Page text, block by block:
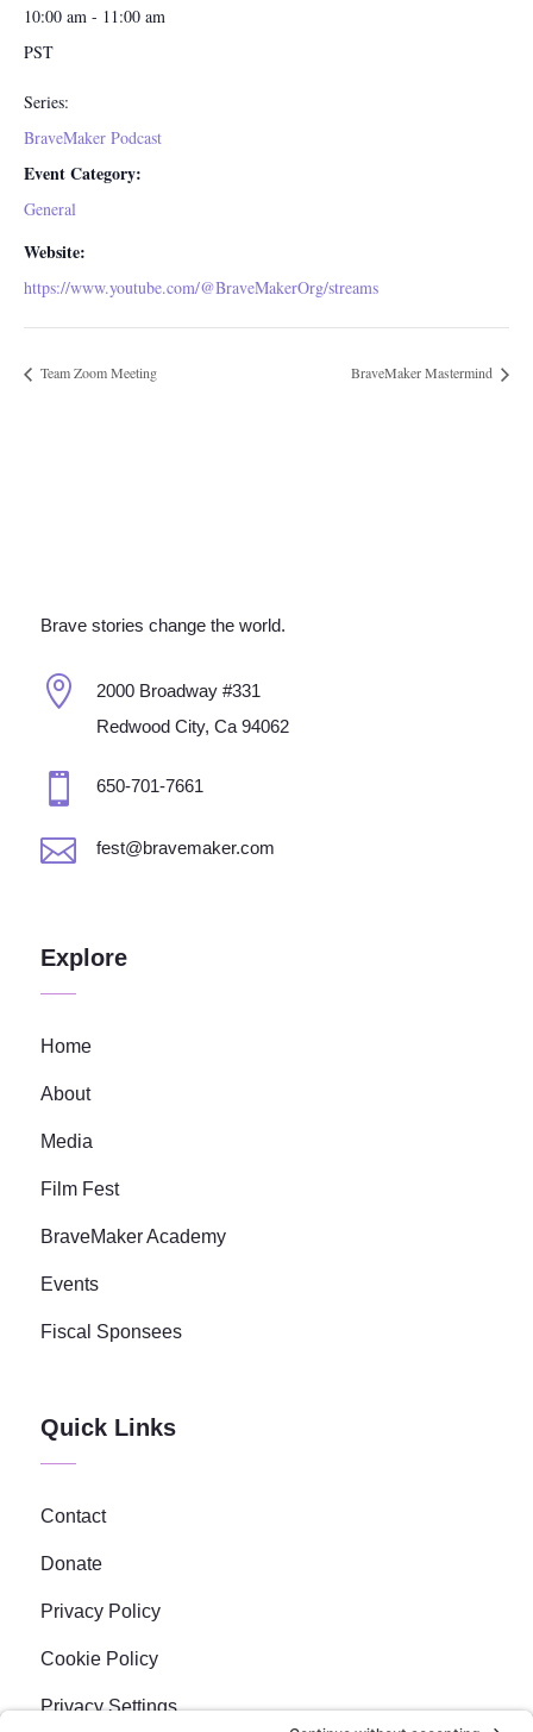
10:00 am - 11:00 am
PST
Series:
BraveMaker Podcast
Event Category:
General
Website:
https://www.youtube.com/@BraveMakerOrg/streams
Team Zoom Meeting BraveMaker Mastermind
Brave stories change the world.

2000 Broadway #331
Redwood City, Ca 94062
 650-701-7661
 fest@bravemaker.com
Explore
Home
About
Media
Film Fest
BraveMaker Academy
Events
Fiscal Sponsees
Quick Links
Contact
Donate
Privacy Policy
Cookie Policy
Privacy Settings